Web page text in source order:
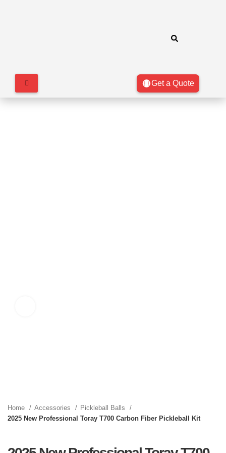
Get a Quote
Home Accessories
Pickleball Balls
2025 New Professional Toray T700 Carbon Fiber Pickleball Kit